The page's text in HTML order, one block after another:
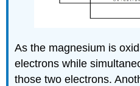
As the magnesium is
electrons while
those two electrons.